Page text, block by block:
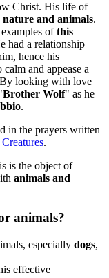
Christ. His life of
and animals.
ofthis
had a relationship
hence his
and appease a
looking with love
Brother Wolf" as he
.
in the prayers written
.
is the object of
animals and
animals?
especially dogs,
effective